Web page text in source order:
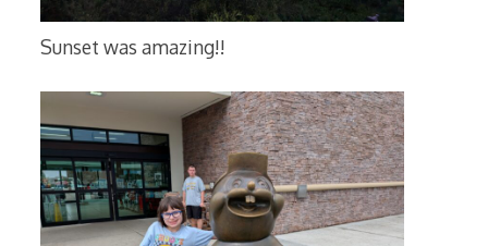
Sunset was amazing!!